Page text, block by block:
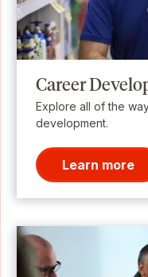
Career
Explore all of the
development.
Learn more